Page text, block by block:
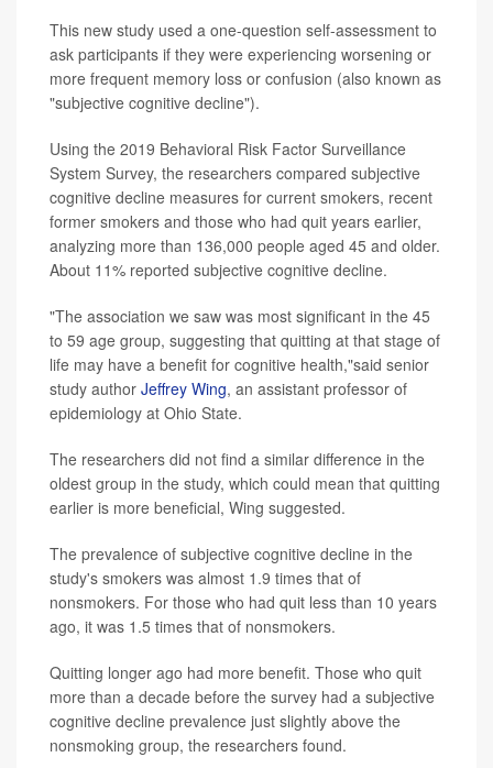
This new study used a one-question self-assessment to
ask participants if they were experiencing worsening or
more frequent memory loss or confusion (also known as
"subjective cognitive decline").
Using the 2019 Behavioral Risk Factor Surveillance
System Survey, the researchers compared subjective
cognitive decline measures for current smokers, recent
former smokers and those who had quit years earlier,
analyzing more than 136,000 people aged 45 and older.
About 11% reported subjective cognitive decline.
"The association we saw was most significant in the 45
to 59 age group, suggesting that quitting at that stage of
life may have a benefit for cognitive health,"said senior
study author Jeffrey Wing, an assistant professor of
epidemiology at Ohio State.
The researchers did not find a similar difference in the
oldest group in the study, which could mean that quitting
earlier is more beneficial, Wing suggested.
The prevalence of subjective cognitive decline in the
study's smokers was almost 1.9 times that of
nonsmokers. For those who had quit less than 10 years
ago, it was 1.5 times that of nonsmokers.
Quitting longer ago had more benefit. Those who quit
more than a decade before the survey had a subjective
cognitive decline prevalence just slightly above the
nonsmoking group, the researchers found.